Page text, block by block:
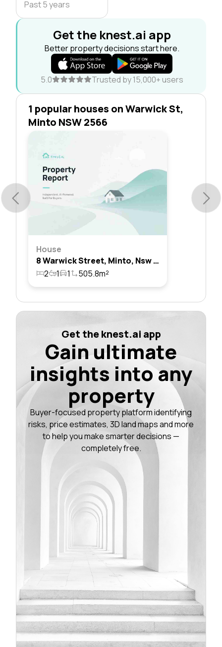
Past 5 years
Get the knest.ai app
Better property decisions start here.
5.0 Trusted by 15,000+ users
1 popular houses on Warwick St,
Minto NSW 2566
House
8 Warwick Street, Minto, Nsw 2566
2
1 1 505.8m²
Get the knest.ai app
Gain ultimate
insights into any
property
Buyer-focused property platform identifying
risks, price estimates, 3D land maps and more
to help you make smarter decisions —
completely free.